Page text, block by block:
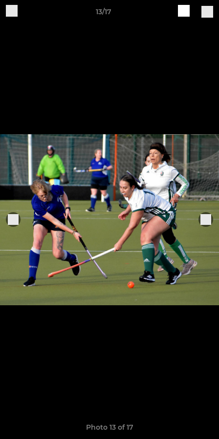
13/17
Photo 13 of 17